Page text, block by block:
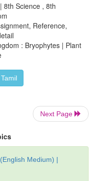
into foot, seta, and
fuel like coal is
8th Science , 8th
Reference,
: Bryophytes | Plant
Next Page
Medium) |